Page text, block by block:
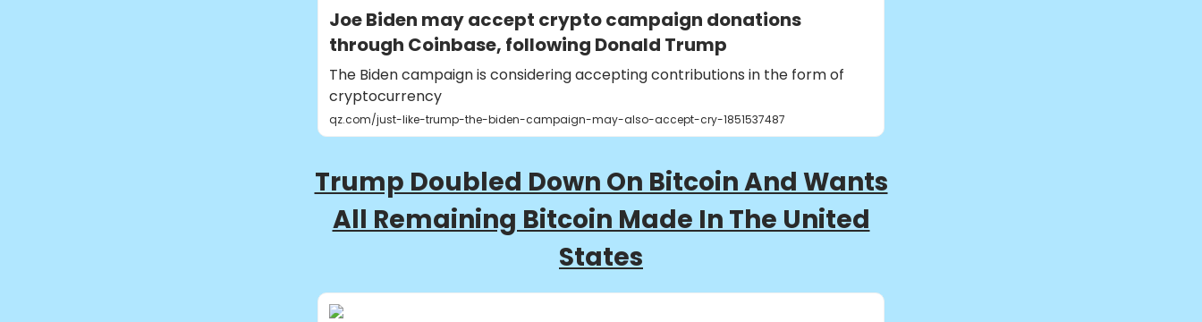
Joe Biden may accept crypto campaign donations
through Coinbase, following Donald Trump
The Biden campaign is considering accepting contributions in the form of
cryptocurrency
qz.com/just-like-trump-the-biden-campaign-may-also-accept-cry-1851537487
Trump Doubled Down On Bitcoin And Wants
All Remaining Bitcoin Made In The United
States